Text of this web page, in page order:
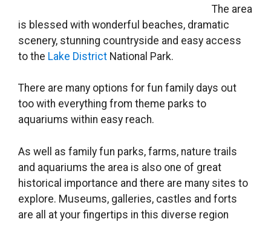
The area
is blessed with wonderful beaches, dramatic
scenery, stunning countryside and easy access
to the Lake District National Park.
There are many options for fun family days out
too with everything from theme parks to
aquariums within easy reach.
As well as family fun parks, farms, nature trails
and aquariums the area is also one of great
historical importance and there are many sites to
explore. Museums, galleries, castles and forts
are all at your fingertips in this diverse region